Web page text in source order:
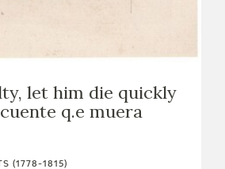
let him die quickly
q.e muera
(1778-1815)